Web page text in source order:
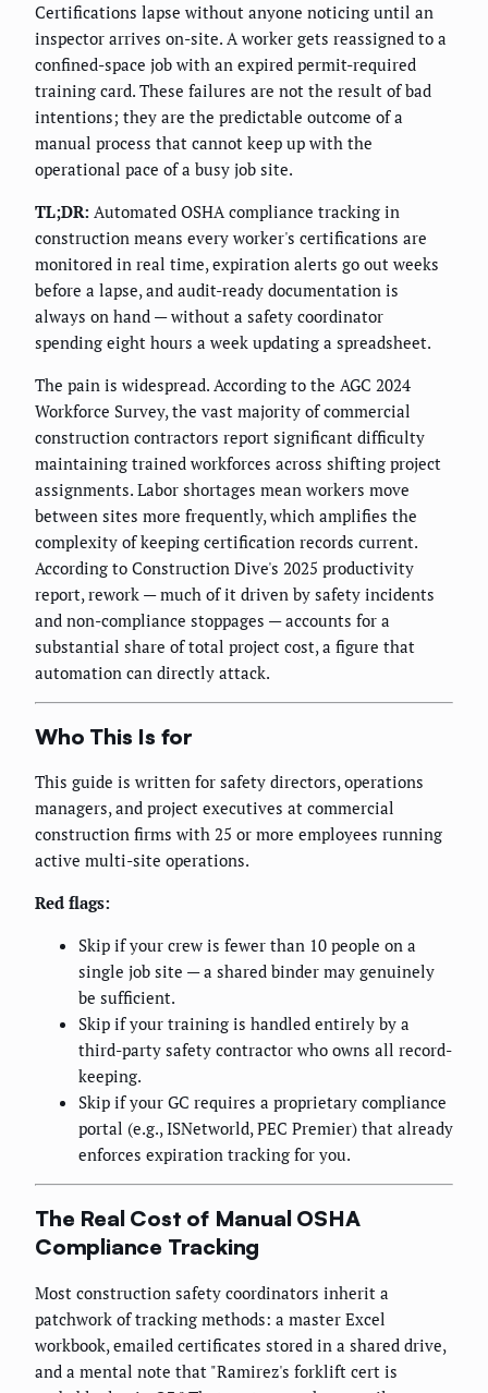
Certifications lapse without anyone noticing until an
inspector arrives on-site. A worker gets reassigned to a
confined-space job with an expired permit-required
training card. These failures are not the result of bad
intentions; they are the predictable outcome of a
manual process that cannot keep up with the
operational pace of a busy job site.
TL;DR: Automated OSHA compliance tracking in
construction means every worker's certifications are
monitored in real time, expiration alerts go out weeks
before a lapse, and audit-ready documentation is
always on hand — without a safety coordinator
spending eight hours a week updating a spreadsheet.
The pain is widespread. According to the AGC 2024
Workforce Survey, the vast majority of commercial
construction contractors report significant difficulty
maintaining trained workforces across shifting project
assignments. Labor shortages mean workers move
between sites more frequently, which amplifies the
complexity of keeping certification records current.
According to Construction Dive's 2025 productivity
report, rework — much of it driven by safety incidents
and non-compliance stoppages — accounts for a
substantial share of total project cost, a figure that
automation can directly attack.
Who This Is for
This guide is written for safety directors, operations
managers, and project executives at commercial
construction firms with 25 or more employees running
active multi-site operations.
Red flags:
Skip if your crew is fewer than 10 people on a
single job site — a shared binder may genuinely
be sufficient.
Skip if your training is handled entirely by a
third-party safety contractor who owns all record-
keeping.
Skip if your GC requires a proprietary compliance
portal (e.g., ISNetworld, PEC Premier) that already
enforces expiration tracking for you.
The Real Cost of Manual OSHA
Compliance Tracking
Most construction safety coordinators inherit a
patchwork of tracking methods: a master Excel
workbook, emailed certificates stored in a shared drive,
and a mental note that "Ramirez's forklift cert is